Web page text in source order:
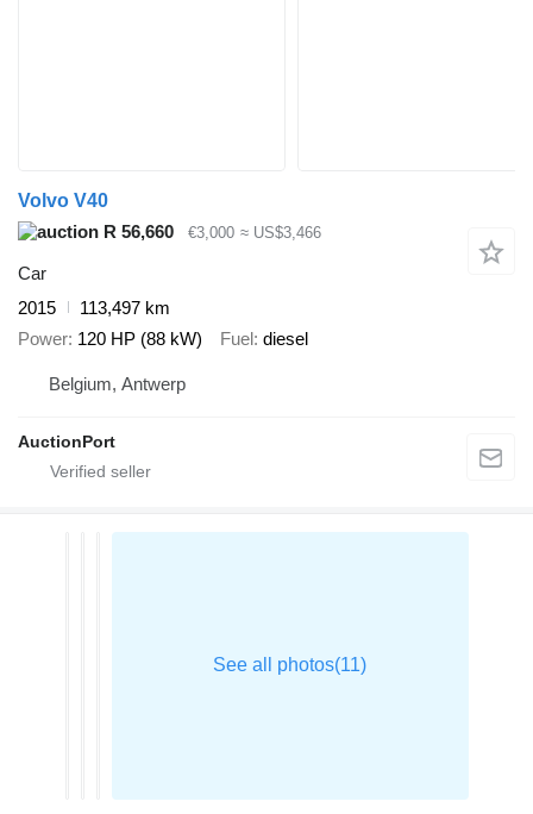
Volvo V40
R 56,660
€3,000 ≈ US$3,466
Car
2015
113,497 km
Power 120 HP (88 kW) Fuel diesel
Belgium, Antwerp
AuctionPort